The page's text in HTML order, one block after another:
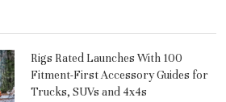
Rigs Rated Launches With 100
Fitment-First Accessory Guides for
Trucks, SUVs and 4x4s